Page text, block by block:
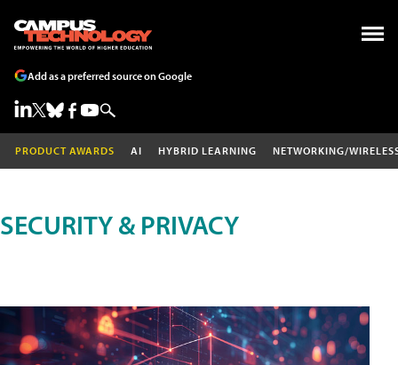
Add as a preferred source on Google
PRODUCT AWARDS AI HYBRID LEARNING NETWORKING/
SECURITY & PRIVACY